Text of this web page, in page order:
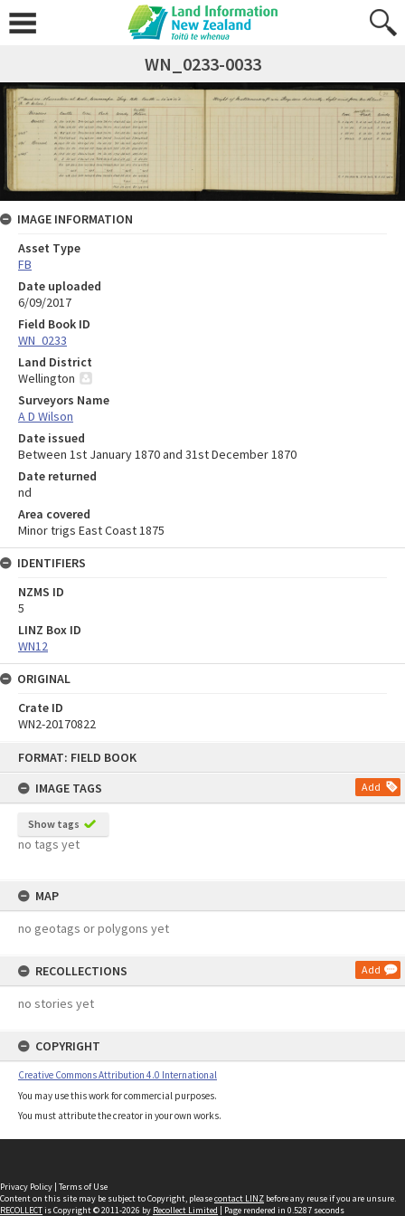
FORMAT: FIELD BOOK
IMAGE TAGS
Add
Show tags
no tags yet
MAP
no geotags or polygons yet
RECOLLECTIONS Add
no stories yet
COPYRIGHT
Creative Commons Attribution 4.0 International
You may use this work for commercial purposes.
You must attribute the creator in your own works.
WN_0233-0033
IMAGE INFORMATION
Asset Type
FB
Date uploaded
6/09/2017
Field Book ID
WN_0233
Land District
Wellington
Surveyors Name
A D Wilson
Date issued
Between 1st January 1870 and 31st December 1870
Date returned
nd
Area covered
Minor trigs East Coast 1875
IDENTIFIERS
NZMS ID
5
LINZ Box ID
WN12
ORIGINAL
Crate ID
WN2-20170822
Privacy Policy | Terms of Use
Content on this site may be subject to Copyright, pleasecontact LINZ before any reuse if you are unsure.
RECOLLECTis Copyright © 2011-2026 by Recollect Limited | Page rendered in 0.5287 seconds